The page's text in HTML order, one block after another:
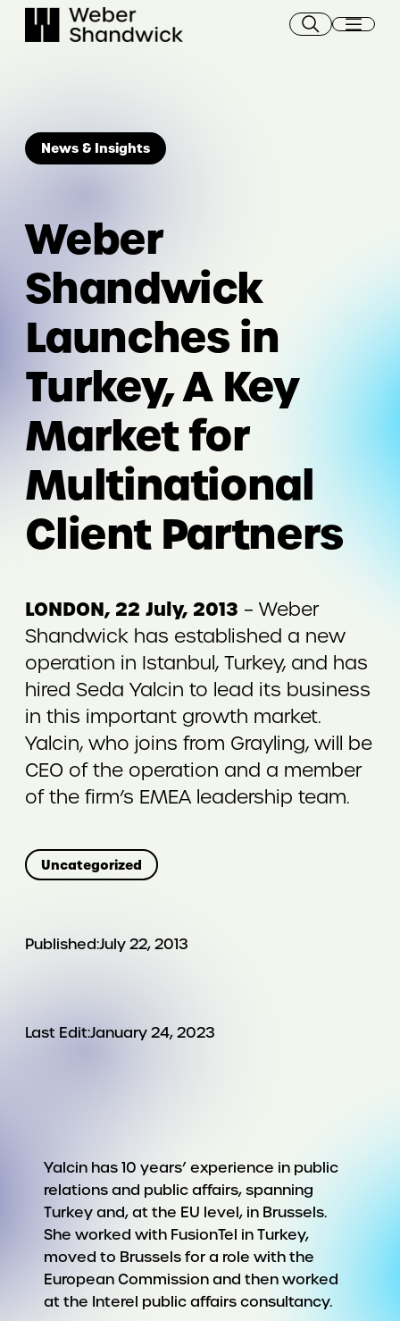
News & Insights
Weber
Shandwick
Launches in
Turkey, A Key
Market for
Multinational
Client Partners
LONDON, 22 July, 2013 – Weber
Shandwick has established a new
operation in Istanbul, Turkey, and has
hired Seda Yalcin to lead its business
in this important growth market.
Yalcin, who joins from Grayling, will be
CEO of the operation and a member
of the firm’s EMEA leadership team.
Uncategorized
Published:July 22, 2013
Last Edit:January 24, 2023
Yalcin has 10 years’ experience in public
relations and public affairs, spanning
Turkey and, at the EU level, in Brussels.
She worked with FusionTel in Turkey,
moved to Brussels for a role with the
European Commission and then worked
at the Interel public affairs consultancy.